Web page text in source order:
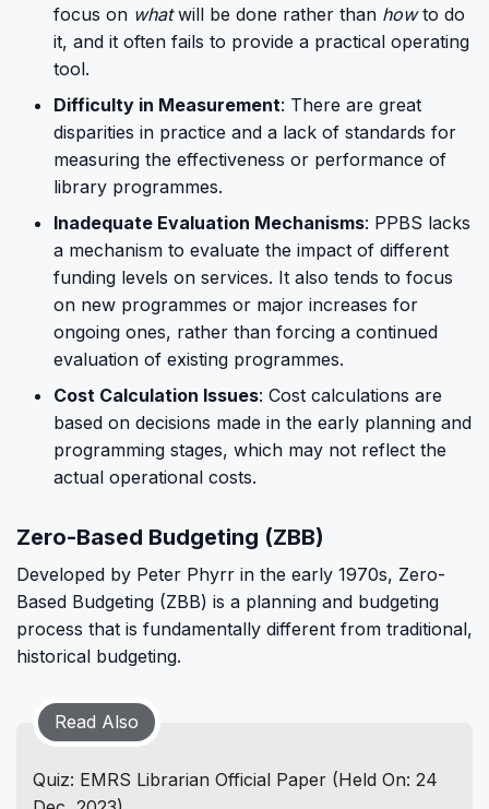
focus on whatwill be done rather than howto do
it, and it often fails to provide a practical operating
tool.
Difficulty in Measurement: There are great
disparities in practice and a lack of standards for
measuring the effectiveness or performance of
library programmes.
Inadequate Evaluation Mechanisms: PPBS lacks
a mechanism to evaluate the impact of different
funding levels on services. It also tends to focus
on new programmes or major increases for
ongoing ones, rather than forcing a continued
evaluation of existing programmes.
Cost Calculation Issues: Cost calculations are
based on decisions made in the early planning and
programming stages, which may not reflect the
actual operational costs.
Zero-Based Budgeting (ZBB)
Developed by Peter Phyrr in the early 1970s, Zero-
Based Budgeting (ZBB) is a planning and budgeting
process that is fundamentally different from traditional,
historical budgeting.
Read Also
Quiz: EMRS Librarian Official Paper (Held On: 24